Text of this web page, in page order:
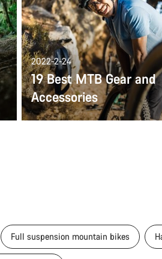
2022-2-24
19 Best MTB Gear and
Accessories
Full suspension mountain bikes